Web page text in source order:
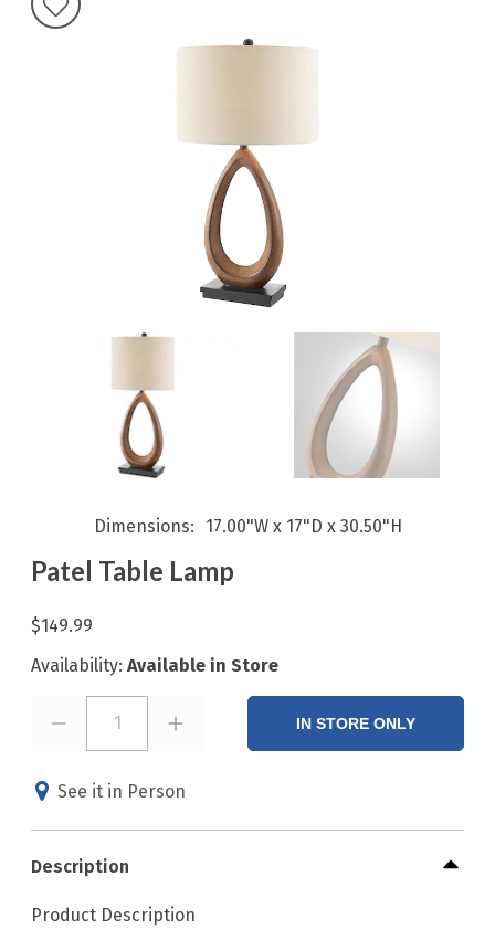
Dimensions 17.00"W x 17"D x 30.50"H
Patel Table Lamp
$149.99
Availability: Available in Store
1 IN STORE ONLY
See it in Person
Description
Product Description